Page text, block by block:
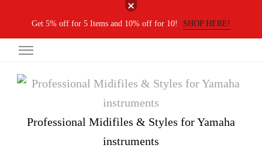
Get 5% off for 5 Items and 10% off for 10! SHOP HERE!
Professional Midifiles & Styles for Yamaha
instruments